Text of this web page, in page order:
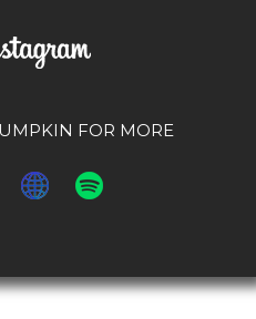
FOR MORE